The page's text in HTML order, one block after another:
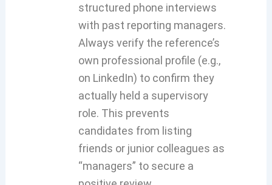
structured phone interviews
with past reporting managers.
Always verify the reference’s
own professional profile (e.g.,
on LinkedIn) to confirm they
actually held a supervisory
role. This prevents
candidates from listing
friends or junior colleagues as
“managers” to secure a